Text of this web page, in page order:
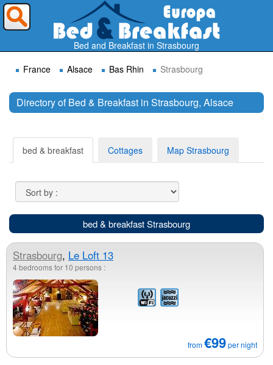
Bed and Breakfast in Strasbourg
France
Alsace Bas Rhin Strasbourg
Directory of Bed & Breakfast in Strasbourg, Alsace
bed & breakfast Cottages Map Strasbourg
bed & breakfast Strasbourg
Strasbourg, Le Loft 13
4 bedrooms for 10 persons :
from €99per night
Where do you want to travel ?
Search